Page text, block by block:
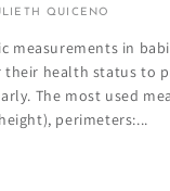
QUICENO
measurements in
health status to
The most used
perimeters:...